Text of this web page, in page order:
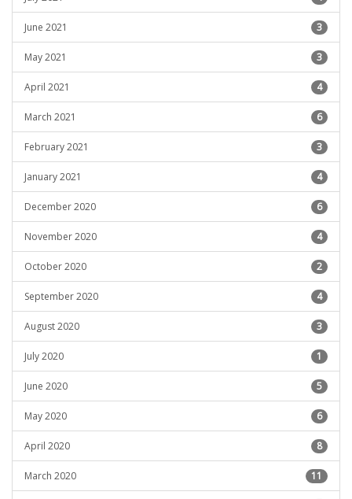
June 2021 3
May 2021 3
April 2021 4
March 2021 6
February 2021 3
January 2021 4
December 2020 6
November 2020 4
October 2020 2
September 2020 4
August 2020 3
July 2020 1
June 2020 5
May 2020 6
April 2020 8
March 2020 11